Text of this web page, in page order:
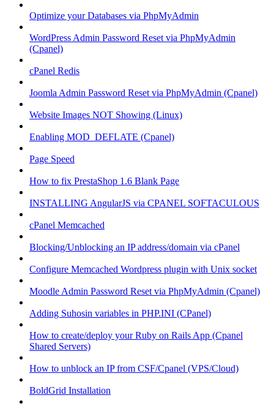
Optimize your Databases via PhpMyAdmin
WordPress Admin Password Reset via PhpMyAdmin
(Cpanel)
cPanel Redis
Joomla Admin Password Reset via PhpMyAdmin (Cpanel)
Website Images NOT Showing (Linux)
Enabling MOD_DEFLATE (Cpanel)
Page Speed
How to fix PrestaShop 1.6 Blank Page
INSTALLING AngularJS via CPANEL SOFTACULOUS
cPanel Memcached
Blocking/Unblocking an IP address/domain via cPanel
Configure Memcached Wordpress plugin with Unix socket
Moodle Admin Password Reset via PhpMyAdmin (Cpanel)
Adding Suhosin variables in PHP.INI (CPanel)
How to create/deploy your Ruby on Rails App (Cpanel
Shared Servers)
How to unblock an IP from CSF/Cpanel (VPS/Cloud)
BoldGrid Installation